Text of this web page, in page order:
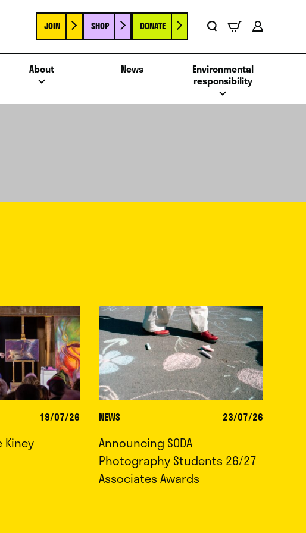
JOIN SHOP DONATE
About News
Environmental
responsibility
19/07/26
Kiney
NEWS 23/07/26
Announcing SODA
Photography Students 26/27
Associates Awards